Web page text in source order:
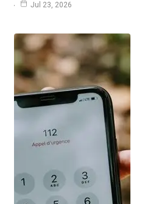
Jul 23, 2026